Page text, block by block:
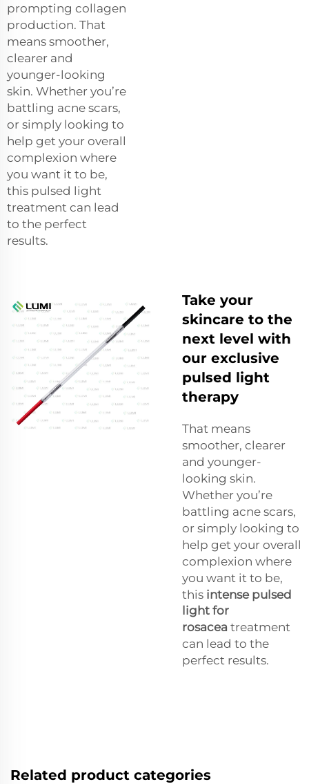
prompting collagen
production. That
means smoother,
clearer and
younger-looking
skin. Whether you’re
battling acne scars,
or simply looking to
help get your overall
complexion where
you want it to be,
this pulsed light
treatment can lead
to the perfect
results.
Take your
skincare to the
next level with
our exclusive
pulsed light
therapy
That means
smoother, clearer
and younger-
looking skin.
Whether you’re
battling acne scars,
or simply looking to
help get your overall
complexion where
you want it to be,
this intense pulsed
light for
rosacea treatment
can lead to the
perfect results.
Related product categories